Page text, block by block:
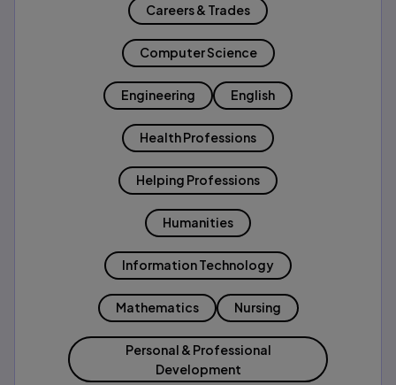
Careers & Trades
Computer Science
Engineering English
Health Professions
Helping Professions
Humanities
Information Technology
Mathematics Nursing
Personal & Professional
Development